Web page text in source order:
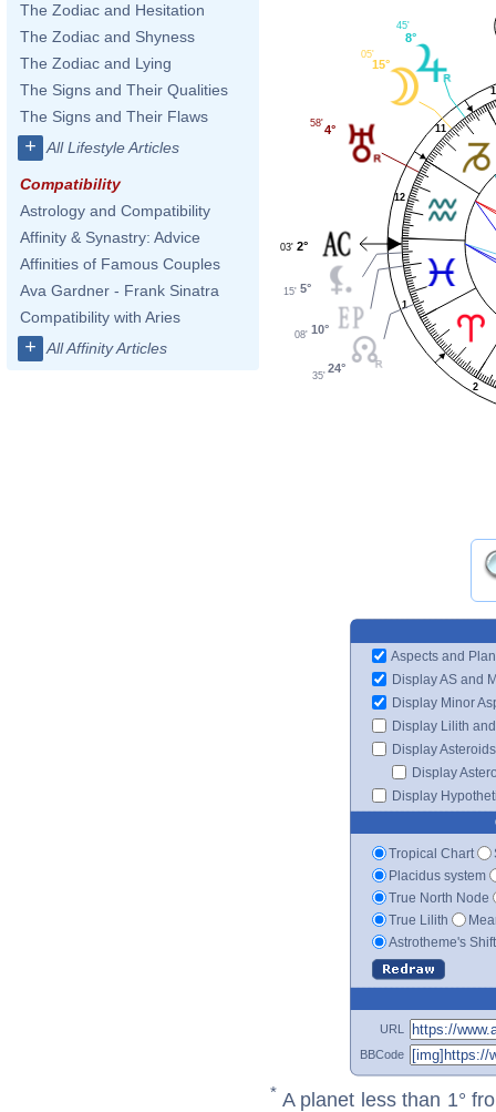
The Zodiac and Hesitation
The Zodiac and Shyness
The Zodiac and Lying
The Signs and Their Qualities
The Signs and Their Flaws
+ All Lifestyle Articles
Compatibility
Astrology and Compatibility
Affinity & Synastry: Advice
Affinities of Famous Couples
Ava Gardner - Frank Sinatra
Compatibility with Aries
+ All Affinity Articles
1
2
11
12
8°
45'
15°
05'
4°
58'
2°
03'
5°
15'
10°
08'
24°
35'
Aspects and
Display AS and
Display Minor
Display Lilith
Display Asteroids
Display
Display
Tropical Chart
Placidus system
True North Node
True Lilith
Astrotheme's
URL
BBCode
* A planet less than 1°